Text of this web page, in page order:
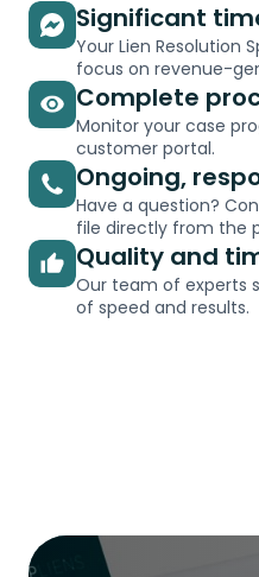
Significant
Your Lien Resolution
focus on revenue-
Complete
Monitor your case
customer portal.
Ongoing,
Have a question?
file directly from the
Quality and
Our team of experts
of speed and results.